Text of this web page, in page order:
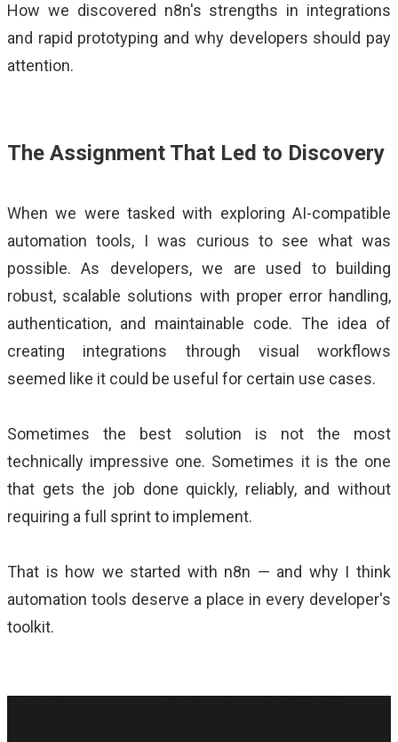
ALMA
How we discovered n8n's strengths in integrations
and rapid prototyping and why developers should pay
attention.
The Assignment That Led to Discovery
When we were tasked with exploring AI-compatible
automation tools, I was curious to see what was
possible. As developers, we are used to building
robust, scalable solutions with proper error handling,
authentication, and maintainable code. The idea of
creating integrations through visual workflows
seemed like it could be useful for certain use cases.
Sometimes the best solution is not the most
technically impressive one. Sometimes it is the one
that gets the job done quickly, reliably, and without
requiring a full sprint to implement.
That is how we started with n8n — and why I think
automation tools deserve a place in every developer's
toolkit.